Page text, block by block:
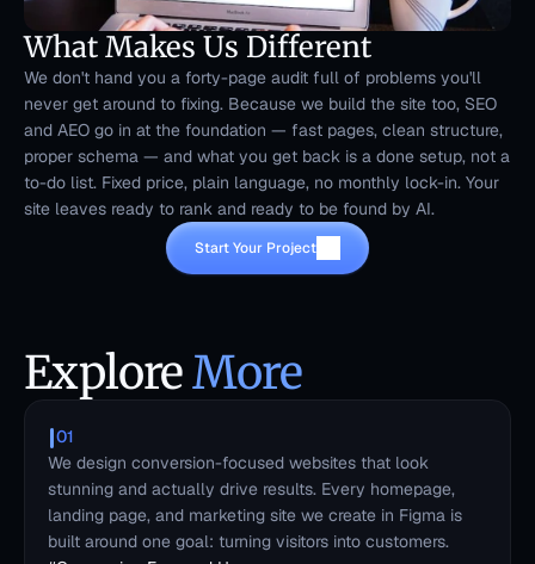
What Makes Us Different
We don't hand you a forty-page audit full of problems you'll
never get around to fixing. Because we build the site too, SEO
and AEO go in at the foundation — fast pages, clean structure,
proper schema — and what you get back is a done setup, not a
to-do list. Fixed price, plain language, no monthly lock-in. Your
site leaves ready to rank and ready to be found by AI.
Start Your Project
Explore More
01
We design conversion-focused websites that look
stunning and actually drive results. Every homepage,
landing page, and marketing site we create in Figma is
built around one goal: turning visitors into customers.